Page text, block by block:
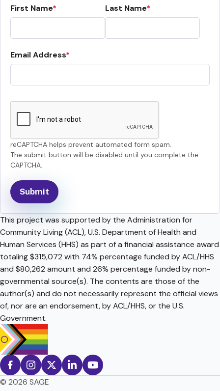
First Name Last Name
Email Address
reCAPTCHA helps prevent automated form spam.
The submit button will be disabled until you complete the
CAPTCHA.
This project was supported by the Administration for
Community Living (ACL), U.S. Department of Health and
Human Services (HHS) as part of a financial assistance award
totaling $315,072 with 74% percentage funded by ACL/HHS
and $80,262 amount and 26% percentage funded by non-
governmental source(s). The contents are those of the
author(s) and do not necessarily represent the official views
of, nor are an endorsement, by ACL/HHS, or the U.S.
Government.
© 2026 SAGE